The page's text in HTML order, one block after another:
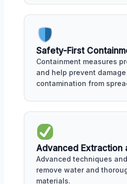
Safety-First
Containment measures
and help prevent
contamination from
Advanced Extraction
Advanced techniques
remove water and
materials.